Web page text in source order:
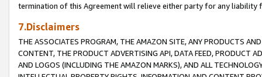
termination of this Agreement will relieve either party for any liability
7.Disclaimers
THE ASSOCIATES PROGRAM, THE AMAZON SITE, ANY PRODUCTS
CONTENT, THE PRODUCT ADVERTISING API, DATA FEED, PRODUCT
AND LOGOS (INCLUDING THE AMAZON MARKS), AND ALL